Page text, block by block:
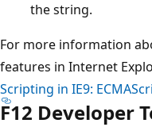
the string.
For more information
features in Internet
Scripting in IE9:
F12 Developer